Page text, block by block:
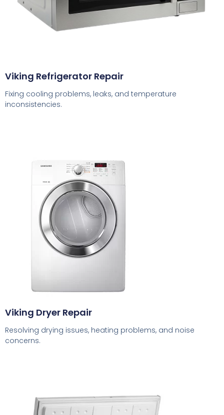
Viking Refrigerator Repair
Fixing cooling problems, leaks, and temperature
inconsistencies.
Viking Dryer Repair
Resolving drying issues, heating problems, and noise
concerns.